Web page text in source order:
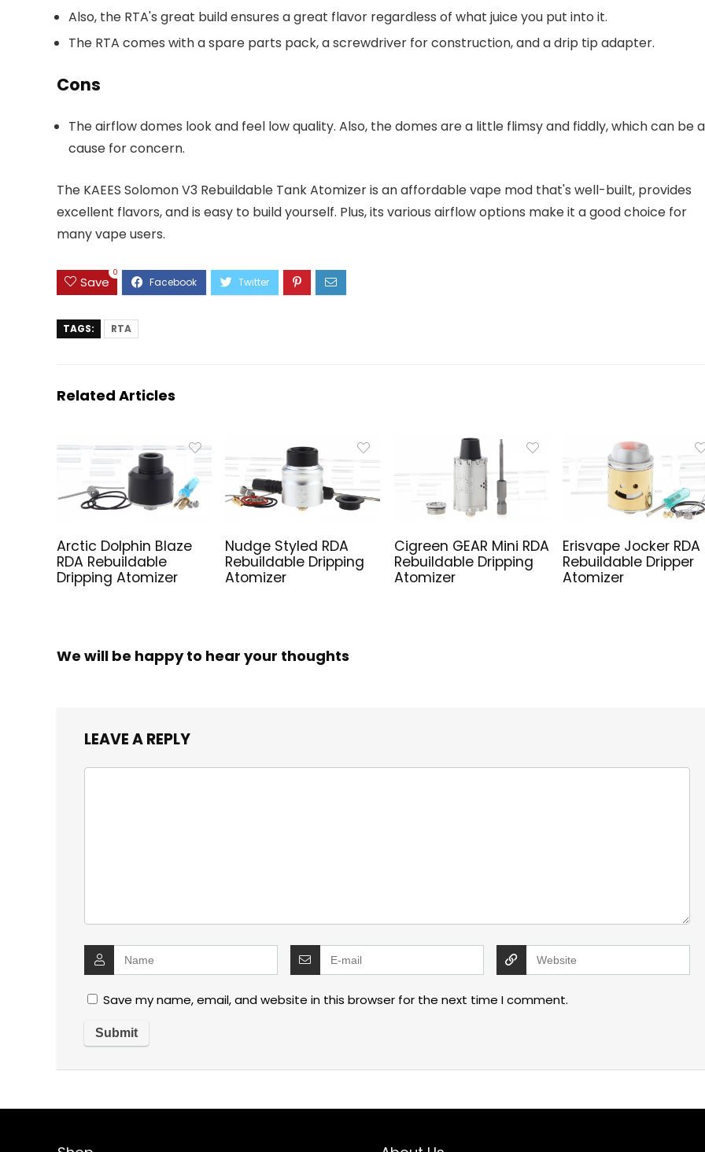
Also, the RTA's great build ensures a great flavor regardless of what juice you put into it.
The RTA comes with a spare parts pack, a screwdriver for construction, and a drip tip adapter.
Cons
The airflow domes look and feel low quality. Also, the domes are a little flimsy and fiddly, which can be a
cause for concern.
The KAEES Solomon V3 Rebuildable Tank Atomizer is an affordable vape mod that's well-built, provides
excellent flavors, and is easy to build yourself. Plus, its various airflow options make it a good choice for
many vape users.
Save
0
TAGS: RTA
Related Articles
Arctic Dolphin Blaze
RDA Rebuildable
Dripping Atomizer
Nudge Styled RDA
Rebuildable Dripping
Atomizer
Cigreen GEAR Mini RDA
Rebuildable Dripping
Atomizer
Erisvape Jocker RDA
Rebuildable Dripper
Atomizer
We will be happy to hear your thoughts
LEAVE A REPLY
Save my name, email, and website in this browser for the next time I comment.